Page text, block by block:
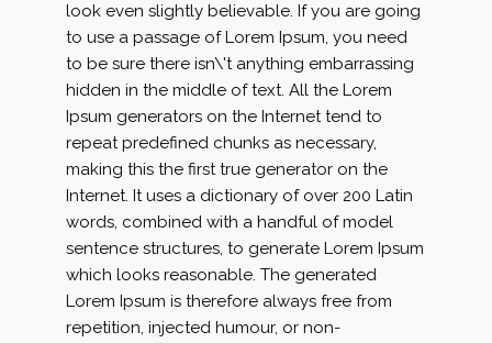
look even slightly believable. If you are going
to use a passage of Lorem Ipsum, you need
to be sure there isn\'t anything embarrassing
hidden in the middle of text. All the Lorem
Ipsum generators on the Internet tend to
repeat predefined chunks as necessary,
making this the first true generator on the
Internet. It uses a dictionary of over 200 Latin
words, combined with a handful of model
sentence structures, to generate Lorem Ipsum
which looks reasonable. The generated
Lorem Ipsum is therefore always free from
repetition, injected humour, or non-